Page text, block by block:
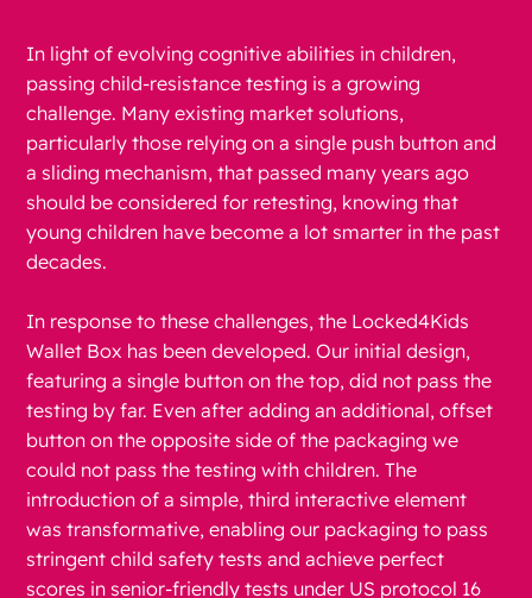
In light of evolving cognitive abilities in children,
passing child-resistance testing is a growing
challenge. Many existing market solutions,
particularly those relying on a single push button and
a sliding mechanism, that passed many years ago
should be considered for retesting, knowing that
young children have become a lot smarter in the past
decades.
In response to these challenges, the Locked4Kids
Wallet Box has been developed. Our initial design,
featuring a single button on the top, did not pass the
testing by far. Even after adding an additional, offset
button on the opposite side of the packaging we
could not pass the testing with children. The
introduction of a simple, third interactive element
was transformative, enabling our packaging to pass
stringent child safety tests and achieve perfect
scores in senior-friendly tests under US protocol 16